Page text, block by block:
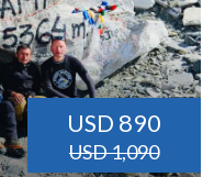
USD 890
USD 1,090